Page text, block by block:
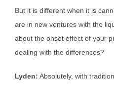
But it is different when it is
are in new ventures with the
about the onset effect of your
dealing with the differences?
Lyden: Absolutely, with